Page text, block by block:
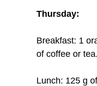
Thursday:
Breakfast: 1
of coffee or tea.
Lunch: 125 g